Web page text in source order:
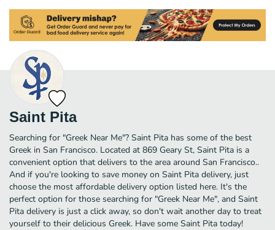
Saint Pita
Searching for "Greek Near Me"? Saint Pita has some of the best
Greek in San Francisco. Located at 869 Geary St, Saint Pita is a
convenient option that delivers to the area around San Francisco..
And if you're looking to save money on Saint Pita delivery, just
choose the most affordable delivery option listed here. It's the
perfect option for those searching for "Greek Near Me", and Saint
Pita delivery is just a click away, so don't wait another day to treat
yourself to their delicious Greek. Have some Saint Pita today!